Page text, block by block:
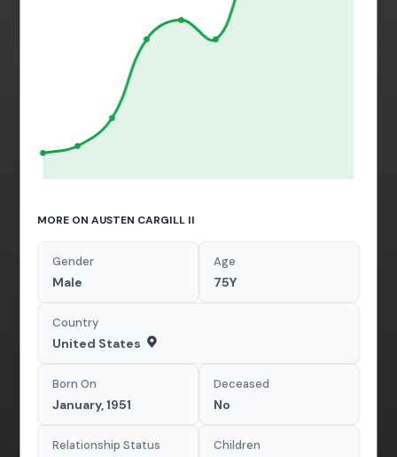
MORE ON AUSTEN CARGILL II
Gender
Male
Age
75Y
Country
United States
Born On
January, 1951
Deceased
No
Relationship Status Children